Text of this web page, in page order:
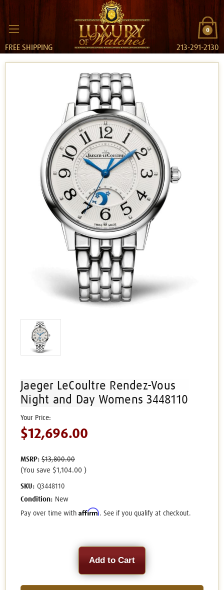
0
FREE SHIPPING 213-291-2130
Jaeger LeCoultre Rendez-Vous
Night and Day Womens 3448110
MSRP: $13,800.00
$12,696.00
(You save $1,104.00 )
SKU: Q3448110
Condition: New
Pay over time with Affirm. See if you qualify at checkout.